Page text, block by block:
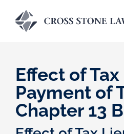
Effect of
Payment of
Chapter 13